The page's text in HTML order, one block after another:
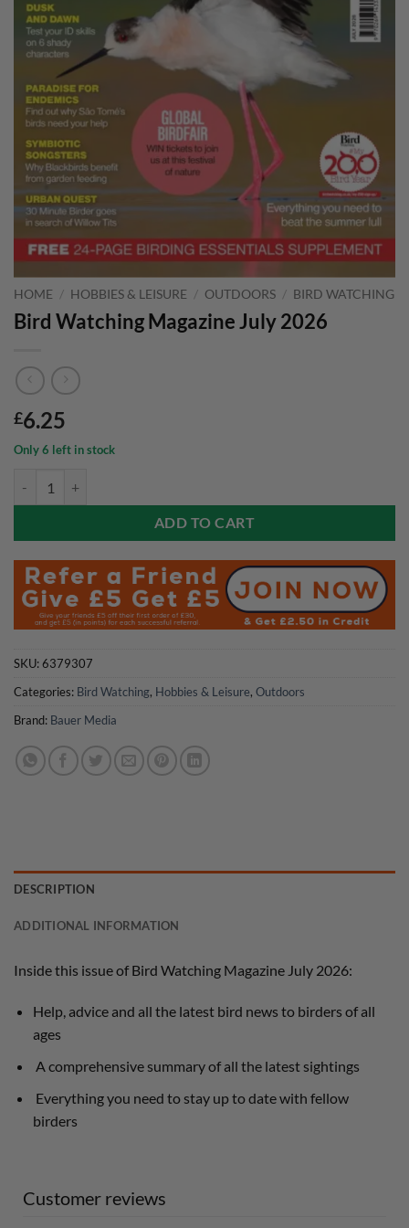
HOME / HOBBIES & LEISURE / OUTDOORS / BIRD WATCHING
Bird Watching Magazine July 2026
£6.25
Only 6 left in stock
ADD TO CART
SKU:6379307
Categories: Bird Watching, Hobbies & Leisure, Outdoors
Brand: Bauer Media
DESCRIPTION
ADDITIONAL INFORMATION
Inside this issue of Bird Watching Magazine July 2026:
Help, advice and all the latest bird news to birders of all
ages
A comprehensive summary of all the latest sightings
Everything you need to stay up to date with fellow
birders
Customer reviews